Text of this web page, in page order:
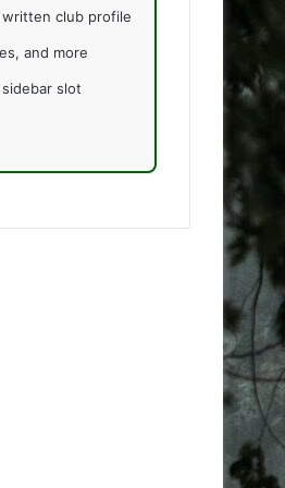
written club profile
and more
slot